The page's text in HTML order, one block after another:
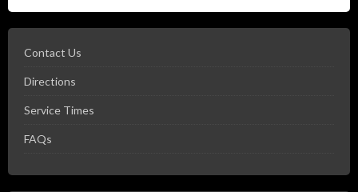
Contact Us
Directions
Service Times
FAQs